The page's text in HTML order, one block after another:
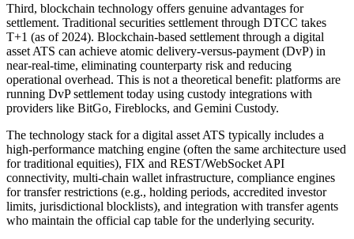
Third, blockchain technology offers genuine advantages for
settlement. Traditional securities settlement through DTCC takes
T+1 (as of 2024). Blockchain-based settlement through a digital
asset ATS can achieve atomic delivery-versus-payment (DvP) in
near-real-time, eliminating counterparty risk and reducing
operational overhead. This is not a theoretical benefit: platforms are
running DvP settlement today using custody integrations with
providers like BitGo, Fireblocks, and Gemini Custody.
The technology stack for a digital asset ATS typically includes a
high-performance matching engine (often the same architecture used
for traditional equities), FIX and REST/WebSocket API
connectivity, multi-chain wallet infrastructure, compliance engines
for transfer restrictions (e.g., holding periods, accredited investor
limits, jurisdictional blocklists), and integration with transfer agents
who maintain the official cap table for the underlying security.